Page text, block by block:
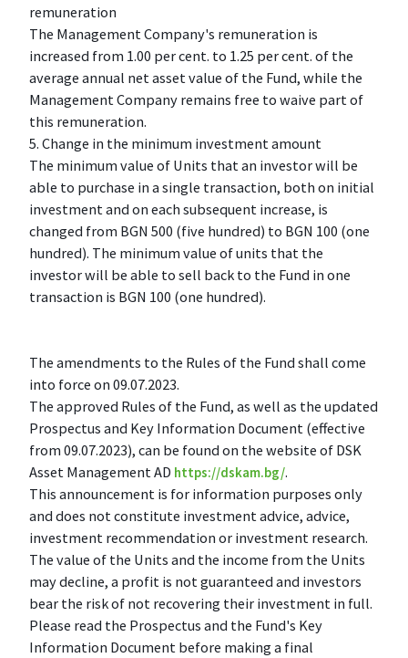
remuneration
The Management Company's remuneration is
increased from 1.00 per cent. to 1.25 per cent. of the
average annual net asset value of the Fund, while the
Management Company remains free to waive part of
this remuneration.
5. Change in the minimum investment amount
The minimum value of Units that an investor will be
able to purchase in a single transaction, both on initial
investment and on each subsequent increase, is
changed from BGN 500 (five hundred) to BGN 100 (one
hundred). The minimum value of units that the
investor will be able to sell back to the Fund in one
transaction is BGN 100 (one hundred).
The amendments to the Rules of the Fund shall come
into force on 09.07.2023.
The approved Rules of the Fund, as well as the updated
Prospectus and Key Information Document (effective
from 09.07.2023), can be found on the website of DSK
Asset Management AD https://dskam.bg/.
This announcement is for information purposes only
and does not constitute investment advice, advice,
investment recommendation or investment research.
The value of the Units and the income from the Units
may decline, a profit is not guaranteed and investors
bear the risk of not recovering their investment in full.
Please read the Prospectus and the Fund's Key
Information Document before making a final